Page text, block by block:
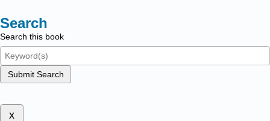
Search
Search this book
Submit Search
x